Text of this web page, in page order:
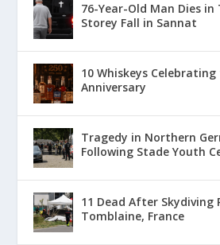
76-Year-Old Man Dies
Storey Fall in Sannat
10 Whiskeys Celebrating
Anniversary
Tragedy in Northern
Following Stade Youth
11 Dead After Skydiving
Tomblaine, France